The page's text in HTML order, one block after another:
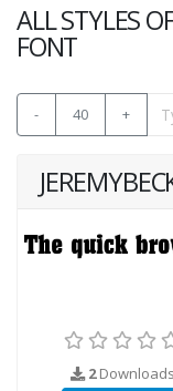
ALL STYLES
FONT
- 40 +
2Downloads